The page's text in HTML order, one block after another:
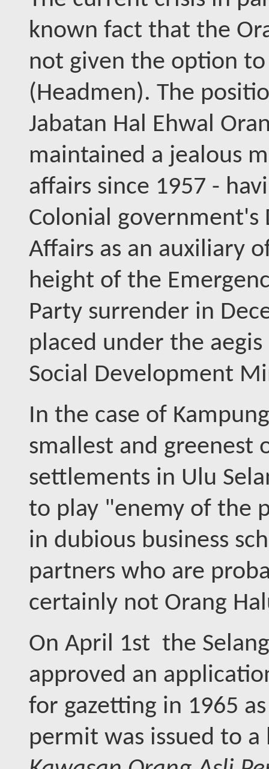
known fact that the
not given the option
(Headmen). The
Jabatan Hal Ehwal
maintained a jealous
affairs since 1957 -
Colonial
Affairs as an auxiliary
height of the
Party surrender in
placed under the
Social Development
In the case of
smallest and greenest
settlements in Ulu
to play "enemy of the
in dubious business
partners who are
certainly not Orang
On April 1st the
approved an
for gazetting in 1965
permit was issued to